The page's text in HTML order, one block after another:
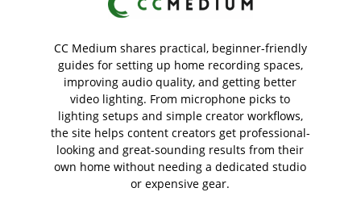
CC Medium shares practical, beginner-friendly
guides for setting up home recording spaces,
improving audio quality, and getting better
video lighting. From microphone picks to
lighting setups and simple creator workflows,
the site helps content creators get professional-
looking and great-sounding results from their
own home without needing a dedicated studio
or expensive gear.